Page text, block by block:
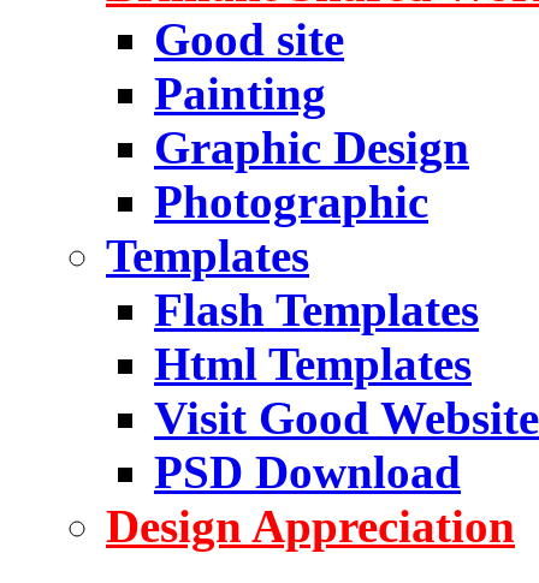
Good site
Painting
Graphic Design
Photographic
Templates
Flash Templates
Html Templates
Visit Good Website
PSD Download
Design Appreciation